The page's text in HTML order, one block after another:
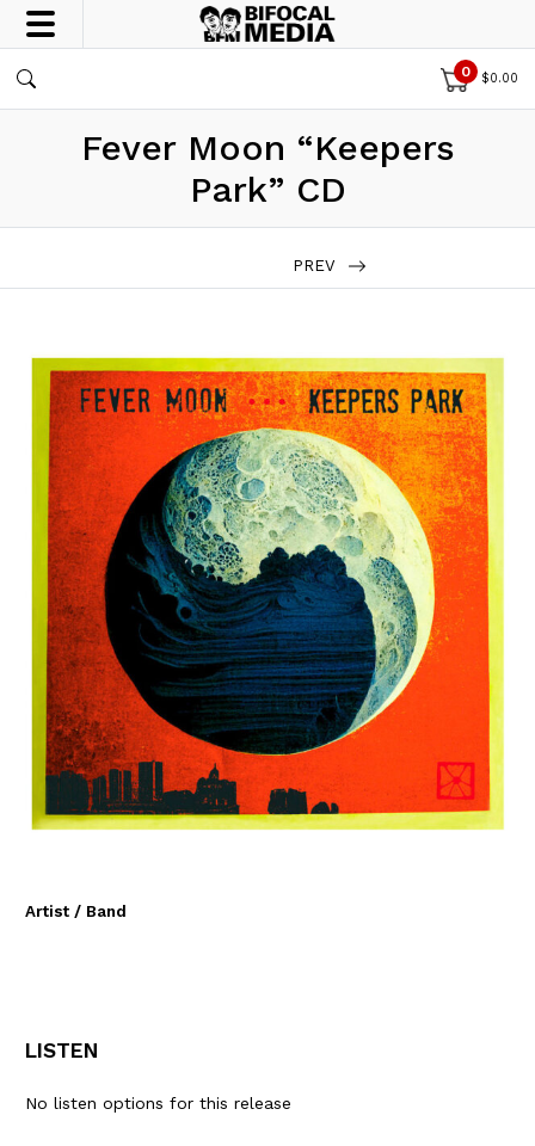
0 $0.00
Fever Moon “Keepers
Park” CD
PREV
Artist / Band
LISTEN
No listen options for this release